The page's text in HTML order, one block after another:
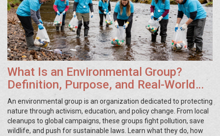
What Is an Environmental Group?
Definition, Purpose, and Real-World
Examples
An environmental group is an organization dedicated to protecting
nature through activism, education, and policy change. From local
cleanups to global campaigns, these groups fight pollution, save
wildlife, and push for sustainable laws. Learn what they do, how